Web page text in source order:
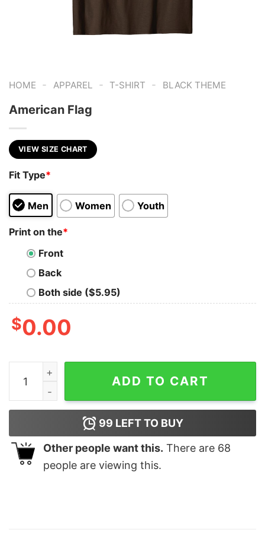
HOME - APPAREL - T-SHIRT - BLACK THEME
American Flag
VIEW SIZE CHART
Fit Type*
Men Women Youth
Print on the*
Front
Back
Both side ($5.95)
$0.00
American Flag quantity
ADD TO CART
99 LEFT TO BUY
Other people want this. There are 68
people are viewing this.